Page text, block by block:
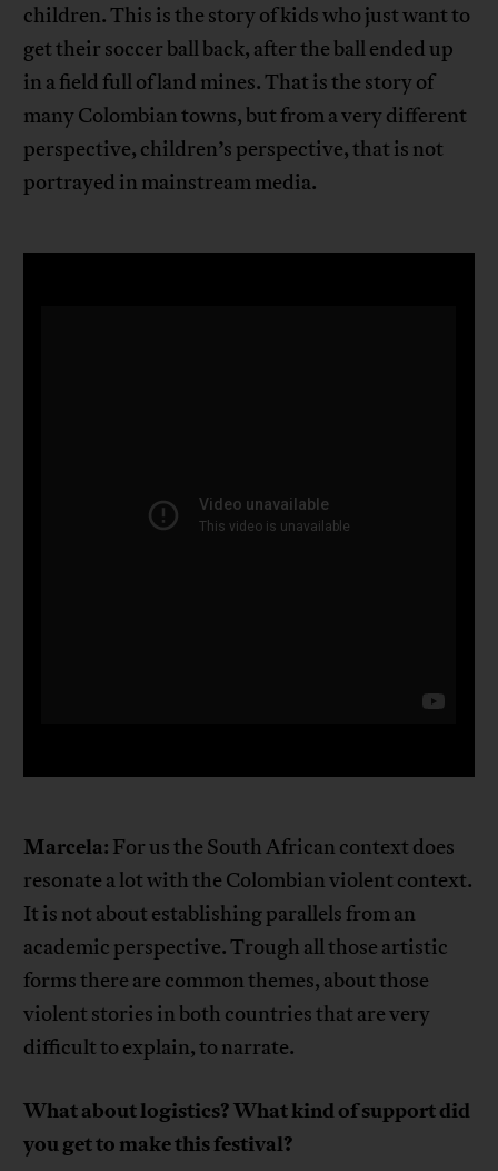
children. This is the story of kids who just want to
get their soccer ball back, after the ball ended up
in a field full of land mines. That is the story of
many Colombian towns, but from a very different
perspective, children’s perspective, that is not
portrayed in mainstream media.
Marcela: For us the South African context does
resonate a lot with the Colombian violent context.
It is not about establishing parallels from an
academic perspective. Trough all those artistic
forms there are common themes, about those
violent stories in both countries that are very
difficult to explain, to narrate.
What about logistics? What kind of support did
you get to make this festival?